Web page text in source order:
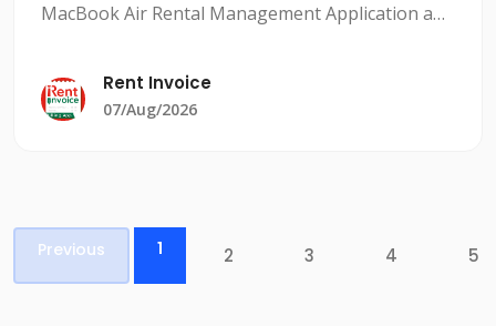
MacBook Air Rental Management Application and
exponentially over the years, with various types
of rentals availabl
Rent Invoice
07/Aug/2026
Previous 1 2 3 4 5